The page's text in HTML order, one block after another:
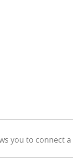
you to connect